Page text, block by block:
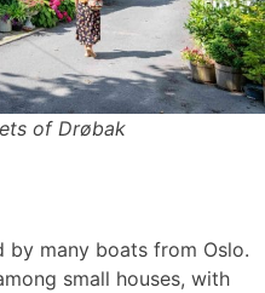
of Drøbak
by many boats from Oslo.
small houses, with